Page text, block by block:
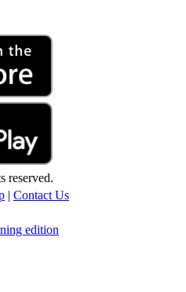
reserved.
| Contact Us
edition